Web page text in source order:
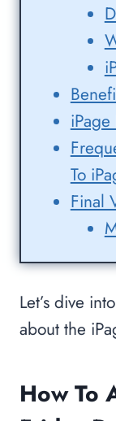
iPage
To
Final
Let’s dive
about the
How To